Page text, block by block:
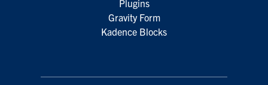
Plugins
Gravity Form
Kadence Blocks